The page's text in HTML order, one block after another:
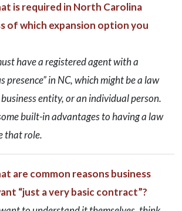
is required in North Carolina
of which expansion option you
have a registered agent with a
presence” in NC, which might be a law
entity, or an individual person.
built-in advantages to having a law
that role.
are common reasons business
“just a very basic contract”?